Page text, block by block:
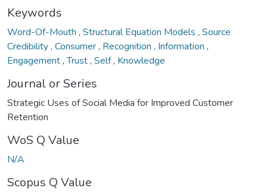
Keywords
Word-Of-Mouth , Structural Equation Models , Source
Credibility, Consumer, Recognition , Information ,
Engagement,Trust, Self, Knowledge
Journal or Series
Strategic Uses of Social Media for Improved Customer
Retention
WoS Q Value
N/A
Scopus Q Value